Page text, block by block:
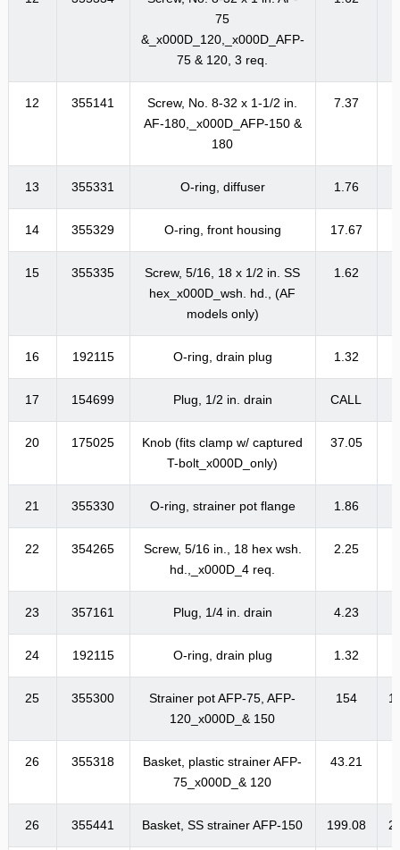
75
&_x000D_120,_x000D_AFP-
75 & 120, 3 req.
12 355141
Screw, No. 8-32 x 1-1/2 in.
AF-180,_x000D_AFP-150 &
180
7.37
13 355331 O-ring, diffuser 1.76
14 355329 O-ring, front housing 17.67
15 355335
Screw, 5/16, 18 x 1/2 in. SS
hex_x000D_wsh. hd., (AF
models only)
1.62
16 192115 O-ring, drain plug 1.32
17 154699 Plug, 1/2 in. drain CALL
20 175025
Knob (fits clamp w/ captured
T-bolt_x000D_only)
37.05
21 355330 O-ring, strainer pot flange 1.86
22 354265
Screw, 5/16 in., 18 hex wsh.
hd.,_x000D_4 req.
2.25
23 357161 Plug, 1/4 in. drain 4.23
24 192115 O-ring, drain plug 1.32
25 355300
Strainer pot AFP-75, AFP-
120_x000D_& 150
154
26 355318
Basket, plastic strainer AFP-
75_x000D_& 120
43.21
26 355441 Basket, SS strainer AFP-150 199.08